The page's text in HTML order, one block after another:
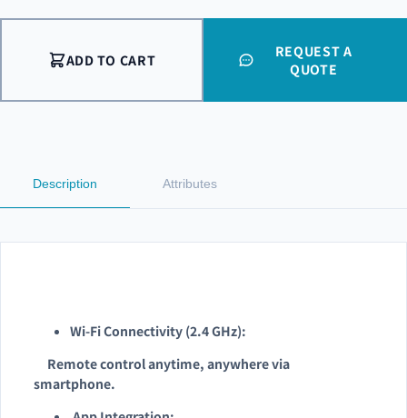
ADD TO CART
REQUEST A
QUOTE
Description Attributes
Wi-Fi Connectivity (2.4 GHz):
Remote control anytime, anywhere via
smartphone.